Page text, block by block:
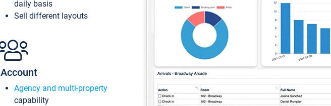
daily basis
Sell different layouts
Account
Agency and multi-property
capability